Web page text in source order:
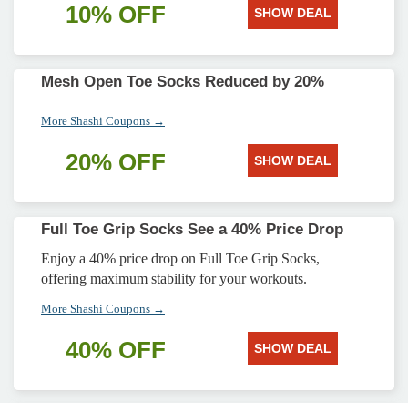
10% OFF SHOW DEAL
Mesh Open Toe Socks Reduced by 20%
More Shashi Coupons →
20% OFF SHOW DEAL
Full Toe Grip Socks See a 40% Price Drop
Enjoy a 40% price drop on Full Toe Grip Socks,
offering maximum stability for your workouts.
More Shashi Coupons →
40% OFF SHOW DEAL